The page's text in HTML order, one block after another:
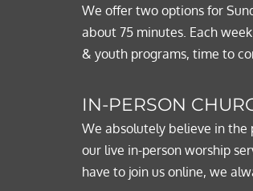
We offer two options for
about 75 minutes. Each
& youth programs, time to
IN-PERSON
We absolutely believe in the
our live in-person worship
have to join us online, we